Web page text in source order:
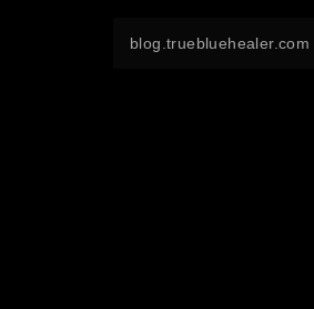
blog.truebluehealer.com